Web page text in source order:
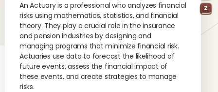
Z
An Actuary is a professional who analyzes financial
risks using mathematics, statistics, and financial
theory. They play a crucial role in the insurance
and pension industries by designing and
managing programs that minimize financial risk.
Actuaries use data to forecast the likelihood of
future events, assess the financial impact of
these events, and create strategies to manage
risks.